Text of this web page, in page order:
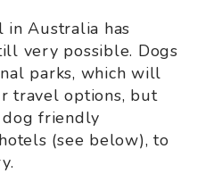
in Australia has
very possible. Dogs
parks, which will
travel options, but
friendly
(see below), to